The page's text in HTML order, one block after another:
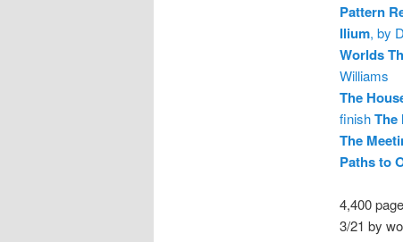
Pattern
Ilium, by
Worlds
Williams
The
finishThe
The
Paths to
4,400
3/21 by